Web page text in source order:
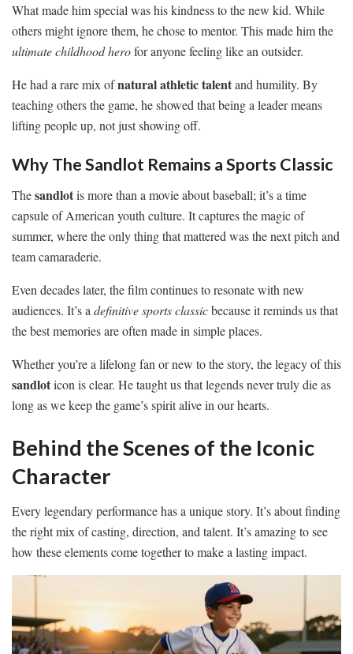
What made him special was his kindness to the new kid. While
others might ignore them, he chose to mentor. This made him the
ultimate childhood herofor anyone feeling like an outsider.
He had a rare mix ofnatural athletic talentand humility. By
teaching others the game, he showed that being a leader means
lifting people up, not just showing off.
Why The Sandlot Remains a Sports Classic
Thesandlotis more than a movie about baseball; it’s a time
capsule of American youth culture. It captures the magic of
summer, where the only thing that mattered was the next pitch and
team camaraderie.
Even decades later, the film continues to resonate with new
audiences. It’s a definitive sports classicbecause it reminds us that
the best memories are often made in simple places.
Whether you’re a lifelong fan or new to the story, the legacy of this
sandloticon is clear. He taught us that legends never truly die as
long as we keep the game’s spirit alive in our hearts.
Behind the Scenes of the Iconic
Character
Every legendary performance has a unique story. It’s about finding
the right mix of casting, direction, and talent. It’s amazing to see
how these elements come together to make a lasting impact.